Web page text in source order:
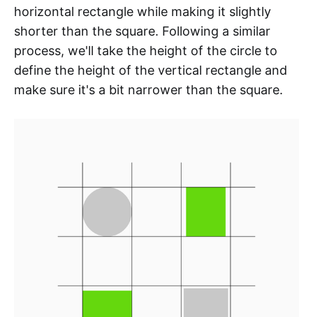
horizontal rectangle while making it slightly
shorter than the square. Following a similar
process, we'll take the height of the circle to
define the height of the vertical rectangle and
make sure it's a bit narrower than the square.